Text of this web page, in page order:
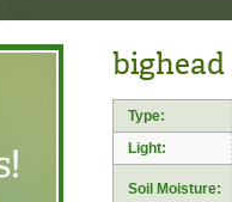
Type:
Light:
Soil Moisture: